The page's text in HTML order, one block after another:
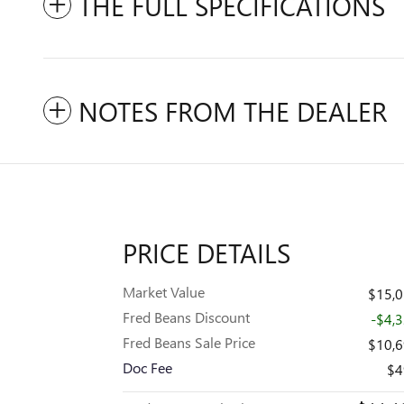
NOTES FROM THE DEALER
PRICE DETAILS
Market Value
Fred Beans Discount
-
Fred Beans Sale Price
Doc Fee